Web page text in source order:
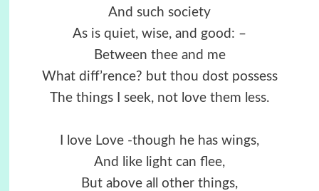
And such society
As is quiet, wise, and good: –
Between thee and me
What diff’rence? but thou dost possess
The things I seek, not love them less.
I love Love -though he has wings,
And like light can flee,
But above all other things,